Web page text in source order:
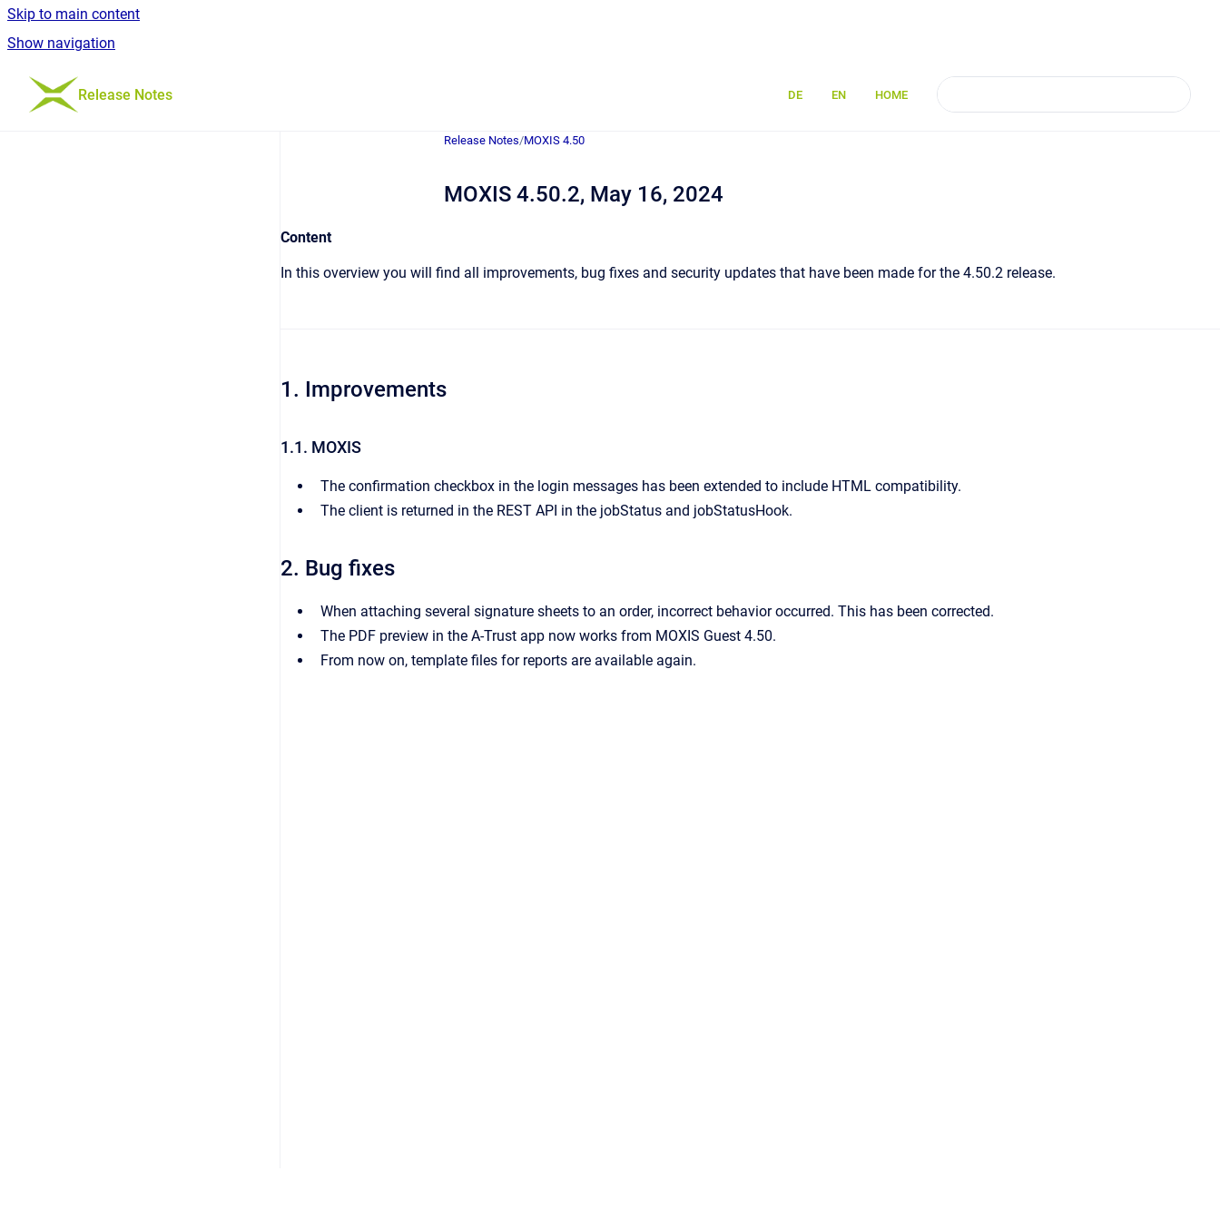
Skip to main content
Show navigation
Go to homepage
Release Notes DE EN HOME
Release Notes/MOXIS 4.50
MOXIS 4.50.2, May 16, 2024
Content
In this overview you will find all improvements, bug fixes and security updates that have been made for the 4.50.2 release.
1. Improvements
1.1. MOXIS
The confirmation checkbox in the login messages has been extended to include HTML compatibility.
The client is returned in the REST API in the jobStatus and jobStatusHook.
2. Bug fixes
When attaching several signature sheets to an order, incorrect behavior occurred. This has been corrected.
The PDF preview in the A-Trust app now works from MOXIS Guest 4.50.
From now on, template files for reports are available again.